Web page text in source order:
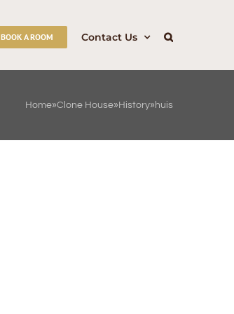
BOOK A ROOM Contact Us
Home»Clone House» History» huis